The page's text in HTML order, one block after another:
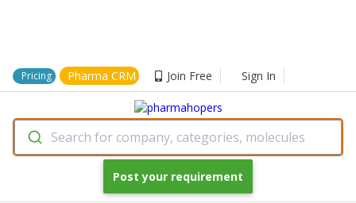
Pricing Pharma CRM Join Free Sign In
Search for company, categories, molecules
Post your requirement